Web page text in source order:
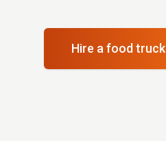
Hire a food truck